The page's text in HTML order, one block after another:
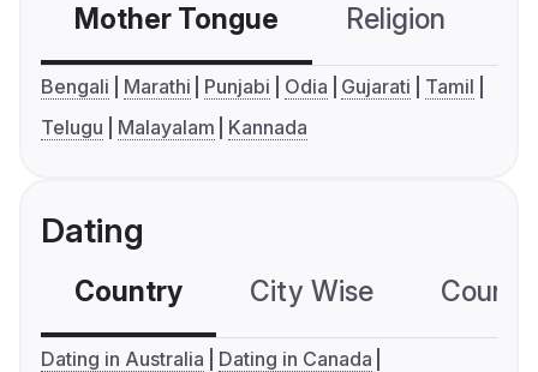
Mother Tongue Religion
Bengali Marathi Punjabi Odia Gujarati
Tamil
Telugu
Malayalam Kannada
Dating
Country City Wise
Dating in Australia
Dating in Canada